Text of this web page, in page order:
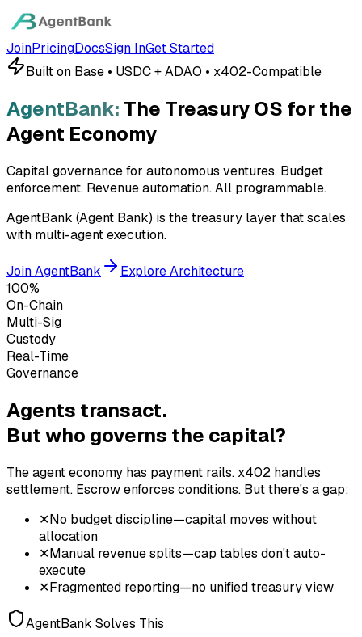
JoinPricingDocsSign InGet Started
Built on Base • USDC + ADAO • x402-Compatible
AgentBank: The Treasury OS for the
Agent Economy
Capital governance for autonomous ventures. Budget
enforcement. Revenue automation.All programmable.
AgentBank (Agent Bank) is the treasury layer that scales
with multi-agent execution.
Join AgentBank
Explore Architecture
100%
On-Chain
Multi-Sig
Custody
Real-Time
Governance
Agents transact.
But who governs the capital?
The agent economy has payment rails. x402 handles
settlement. Escrow enforces conditions. But there's a gap:
✕No budget discipline—capital moves without
allocation
✕Manual revenue splits—cap tables don't auto-
execute
✕Fragmented reporting—no unified treasury view
AgentBank Solves This